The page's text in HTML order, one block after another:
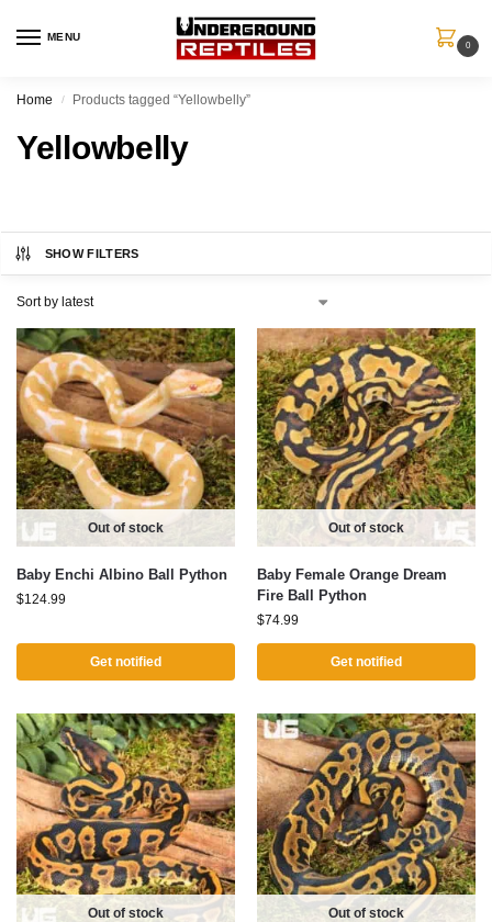
MENU
0
Home / Products tagged “Yellowbelly”
Yellowbelly
SHOW FILTERS
Out of stock
Baby Enchi Albino Ball Python
$124.99
Get notified
Out of stock
Baby Female Orange Dream
Fire Ball Python
$74.99
Get notified
Out of stock Out of stock